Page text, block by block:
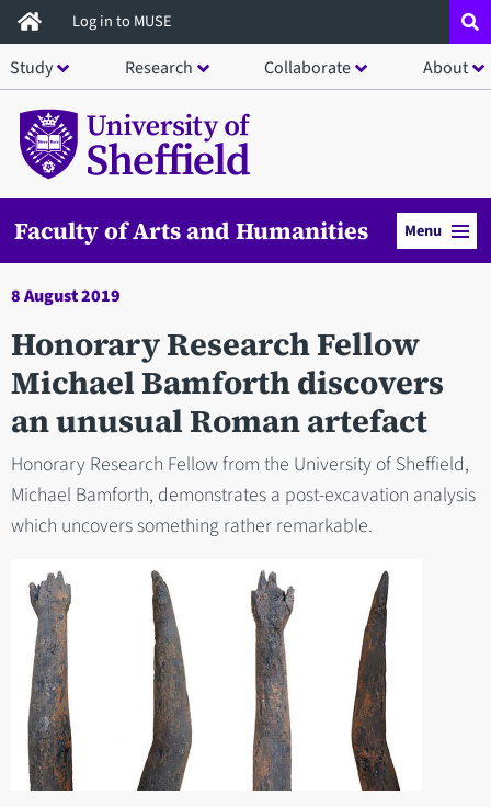
Skip
to
main
content
Log in to MUSE
Study Research Collaborate About
Faculty of Arts and Humanities Menu
8 August 2019
Honorary Research Fellow
Michael Bamforth discovers
an unusual Roman artefact
Honorary Research Fellow from the University of Sheffield,
Michael Bamforth, demonstrates a post-excavation analysis
which uncovers something rather remarkable.